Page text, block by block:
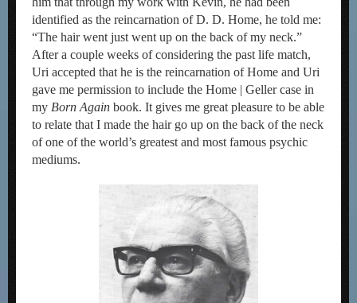
identified as the reincarnation of D. D. Home, he told me:
“The hair went just went up on the back of my neck.”
After a couple weeks of considering the past life match,
Uri accepted that he is the reincarnation of Home and Uri
gave me permission to include the Home | Geller case in
my Born Again book. It gives me great pleasure to be able
to relate that I made the hair go up on the back of the neck
of one of the world’s greatest and most famous psychic
mediums.